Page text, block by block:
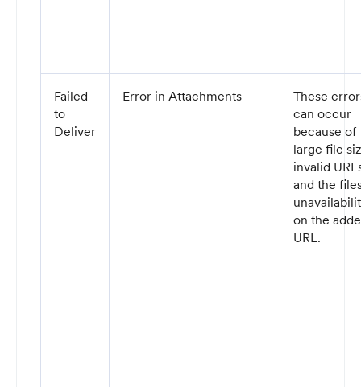
Failed
to
Deliver
Error in Attachments
These
can occur
because of
large file
invalid
and the
on the
URL.